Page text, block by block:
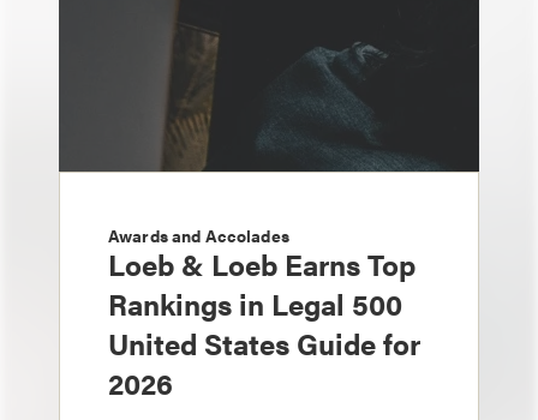
Awards and Accolades
Loeb & Loeb Earns Top
Rankings in Legal 500
United States Guide for
2026